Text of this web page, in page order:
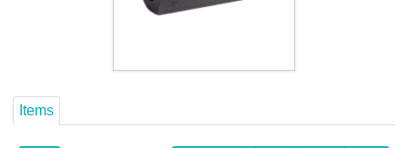
Items